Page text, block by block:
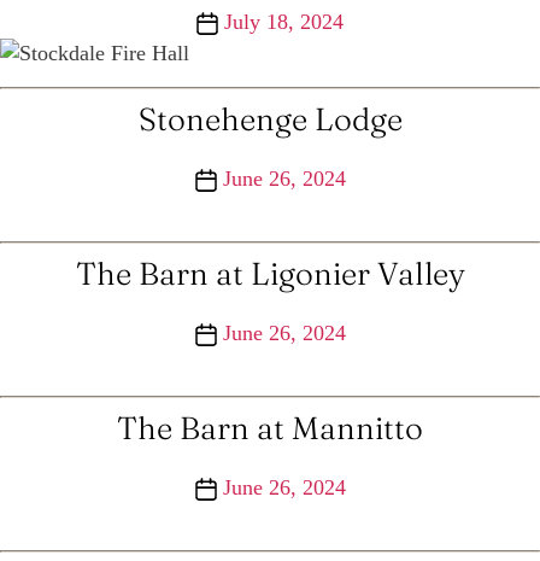
PostJuly 18, 2024
Stonehenge Lodge
PostJune 26, 2024
The Barn at Ligonier Valley
PostJune 26, 2024
The Barn at Mannitto
PostJune 26, 2024